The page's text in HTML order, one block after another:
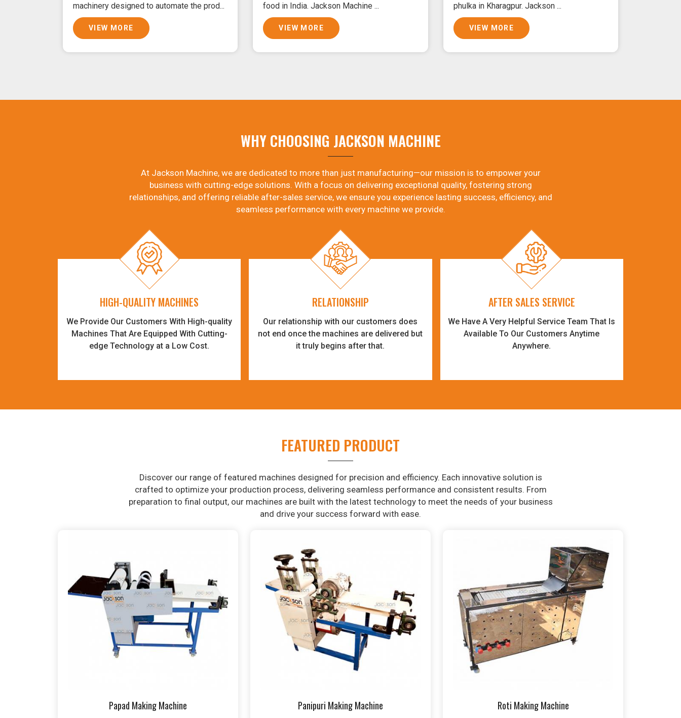
machinery designed to automate the prod...
VIEW MORE
food in India. Jackson Machine ...
VIEW MORE
phulka in Kharagpur. Jackson ...
VIEW MORE
WHY CHOOSING JACKSON MACHINE
At Jackson Machine, we are dedicated to more than just manufacturing—our mission is to empower your
business with cutting-edge solutions. With a focus on delivering exceptional quality, fostering strong
relationships, and offering reliable after-sales service, we ensure you experience lasting success, efficiency, and
seamless performance with every machine we provide.
HIGH-QUALITY MACHINES
We Provide Our Customers With High-quality
Machines That Are Equipped With Cutting-
edge Technology at a Low Cost.
RELATIONSHIP
Our relationship with our customers does
not end once the machines are delivered but
it truly begins after that.
AFTER SALES SERVICE
We Have A Very Helpful Service Team That Is
Available To Our Customers Anytime
Anywhere.
FEATURED PRODUCT
Discover our range of featured machines designed for precision and efficiency. Each innovative solution is
crafted to optimize your production process, delivering seamless performance and consistent results. From
preparation to final output, our machines are built with the latest technology to meet the needs of your business
and drive your success forward with ease.
Papad Making Machine Panipuri Making Machine Roti Making Machine